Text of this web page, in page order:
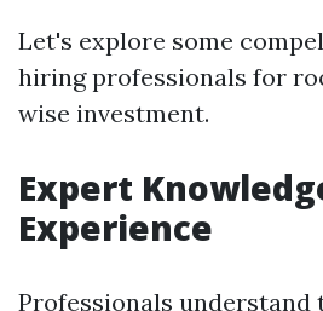
Let's explore some
hiring professionals for
wise investment.
Expert
Experience
Professionals understand